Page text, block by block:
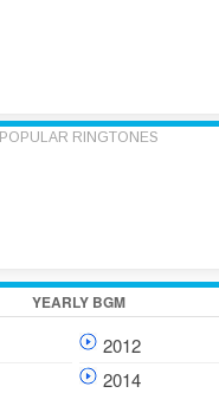
POPULAR RINGTONES
YEARLY BGM
2012
2014